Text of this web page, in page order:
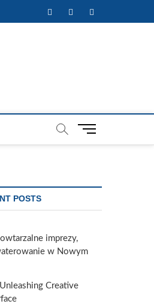
FacebookTwitterInstagram
M
POSTS
imprezy,
w Nowym
Creative